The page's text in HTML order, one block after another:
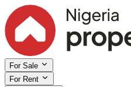
For Sale
For Rent